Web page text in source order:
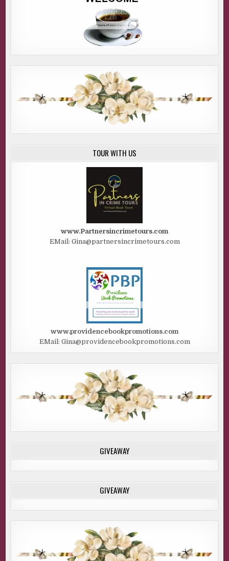
TOUR WITH US
www.Partnersincrimetours.com
EMail: Gina@partnersincrimetours.com
www.providencebookpromotions.com
EMail: Gina@providencebookpromotions.com
GIVEAWAY
GIVEAWAY